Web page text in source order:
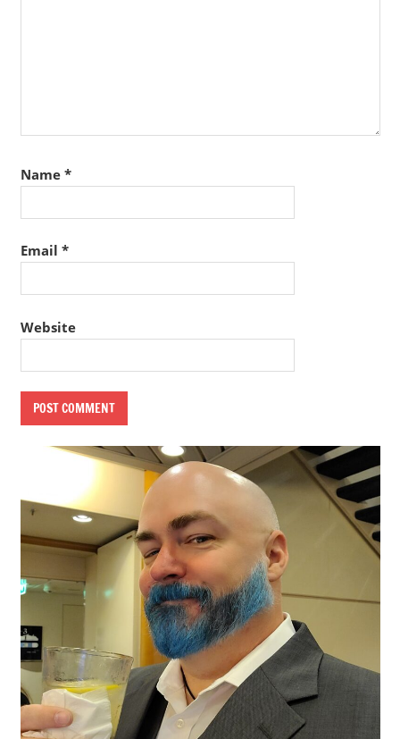
Name *
Email *
Website